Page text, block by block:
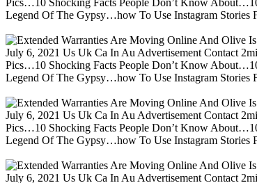
Legend Of The Gypsy…how To Use Instagram Stories
July 6, 2021 Us Uk Ca In Au Advertisement Contact
Pics…10 Shocking Facts People Don’t Know
Legend Of The Gypsy…how To Use Instagram Stories
July 6, 2021 Us Uk Ca In Au Advertisement Contact
Pics…10 Shocking Facts People Don’t Know
Legend Of The Gypsy…how To Use Instagram Stories
July 6, 2021 Us Uk Ca In Au Advertisement Contact